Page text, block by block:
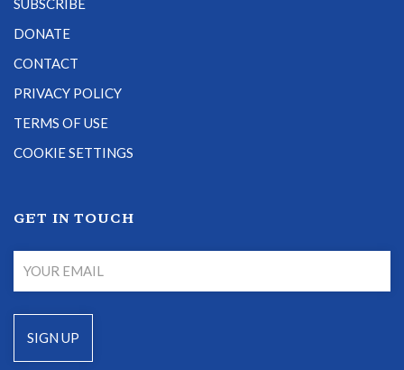
SUBSCRIBE
DONATE
CONTACT
PRIVACY POLICY
TERMS OF USE
COOKIE SETTINGS
GET IN TOUCH